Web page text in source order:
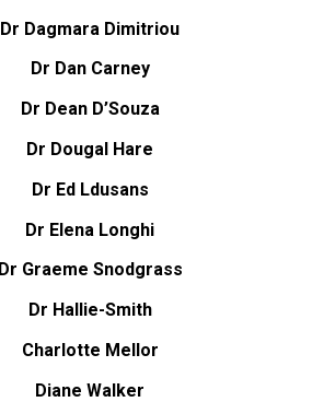
Dr Dagmara Dimitriou
Dr Dan Carney
Dr Dean D’Souza
Dr Dougal Hare
Dr Ed Ldusans
Dr Elena Longhi
Dr Graeme Snodgrass
Dr Hallie-Smith
Charlotte Mellor
Diane Walker